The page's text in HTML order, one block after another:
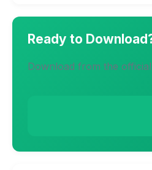
Ready to
Download from the